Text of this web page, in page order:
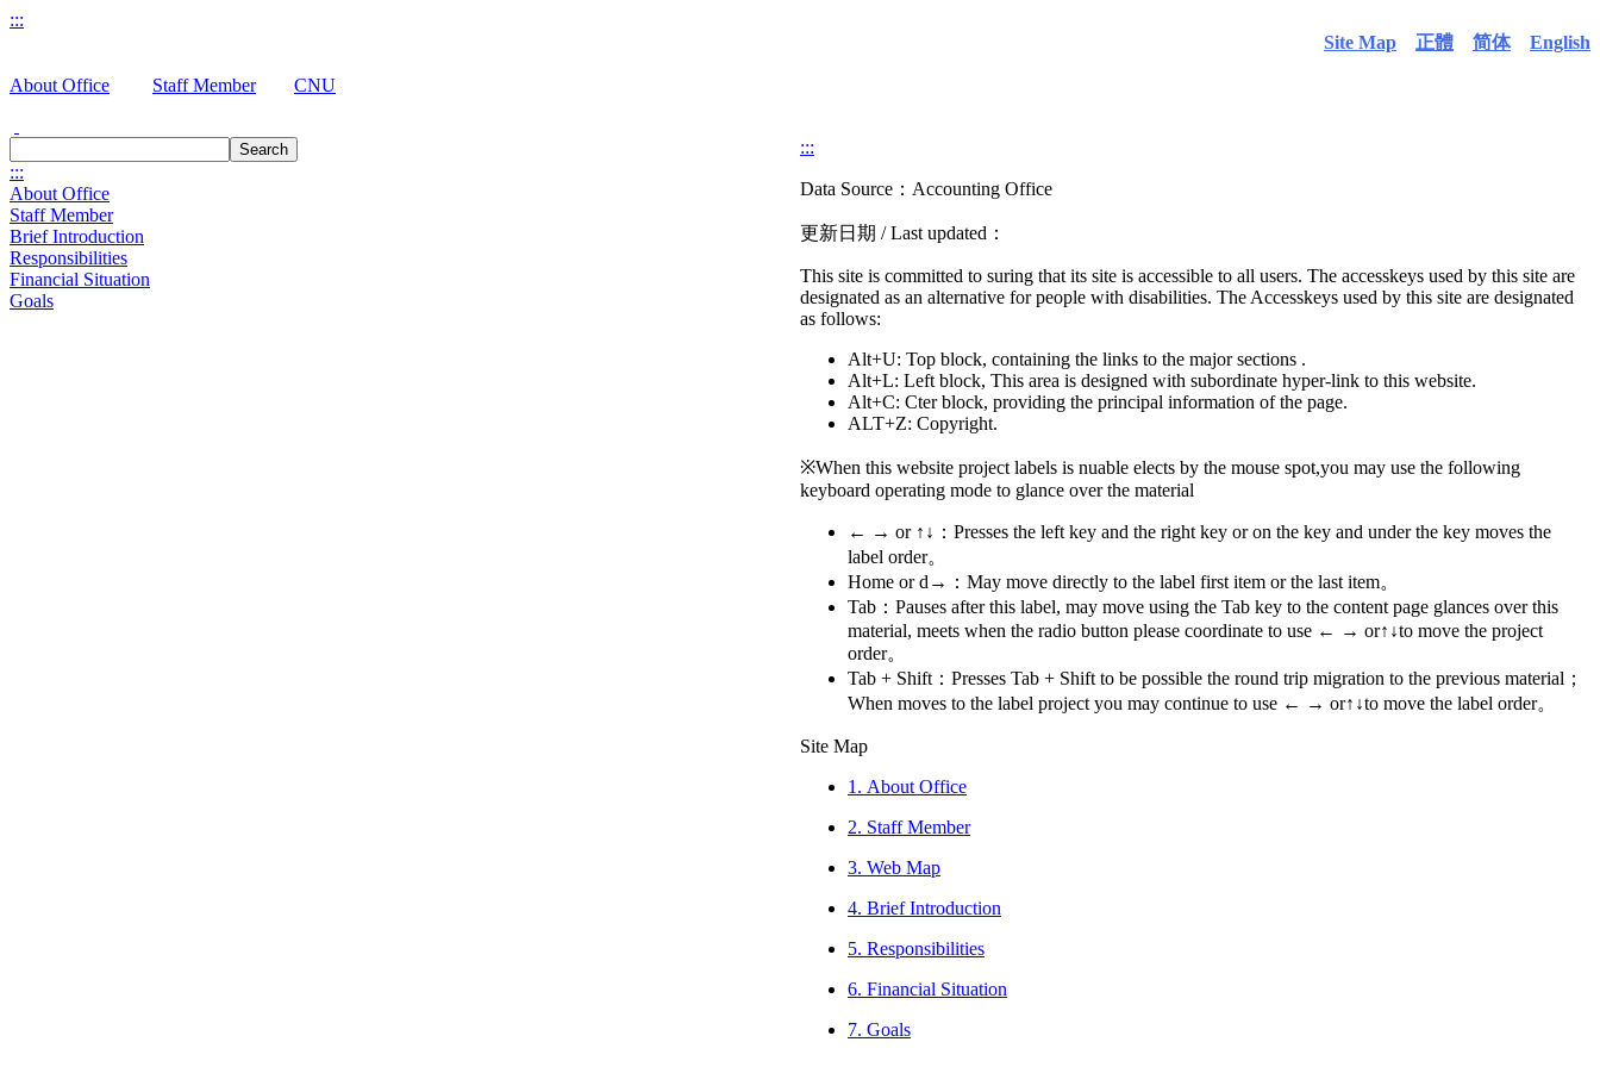
:::
Site Map
正體 简体 English
About Office Staff Member CNU
Search
:::
About Office
Staff Member
Brief Introduction
Responsibilities
Financial Situation
Goals
:::
Data Source：Accounting Office
更新日期 / Last updated：
This site is committed to suring that its site is accessible to all users. The accesskeys used by this site are
designated as an alternative for people with disabilities. The Accesskeys used by this site are designated
as follows:
Alt+U: Top block, containing the links to the major sections .
Alt+L: Left block, This area is designed with subordinate hyper-link to this website.
Alt+C: Cter block, providing the principal information of the page.
ALT+Z: Copyright.
※When this website project labels is nuable elects by the mouse spot,you may use the following
keyboard operating mode to glance over the material
← → or ↑↓：Presses the left key and the right key or on the key and under the key moves the
label order。
Home or d→：May move directly to the label first item or the last item。
Tab：Pauses after this label, may move using the Tab key to the content page glances over this
material, meets when the radio button please coordinate to use ← → or↑↓to move the project
order。
Tab + Shift：Presses Tab + Shift to be possible the round trip migration to the previous material；
When moves to the label project you may continue to use ← → or↑↓to move the label order。
Site Map
1. About Office
2. Staff Member
3. Web Map
4. Brief Introduction
5. Responsibilities
6. Financial Situation
7. Goals